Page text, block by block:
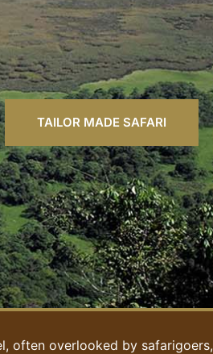
TAILOR MADE SAFARI
often overlooked by safarigoers,